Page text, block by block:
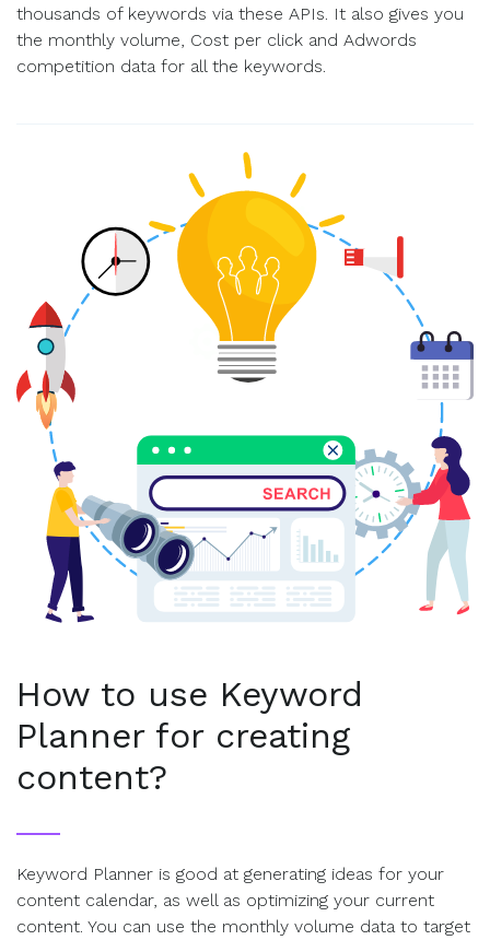
thousands of keywords via these APIs. It also gives you
the monthly volume, Cost per click and Adwords
competition data for all the keywords.
How to use Keyword
Planner for creating
content?
Keyword Planner is good at generating ideas for your
content calendar, as well as optimizing your current
content. You can use the monthly volume data to target